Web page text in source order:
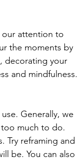
our attention to
the moments by
decorating your
and mindfulness.
Generally, we
much to do.
Try reframing and
be. You can also